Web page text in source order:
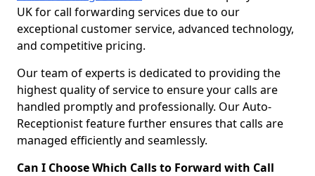
UK for call forwarding services due to our
exceptional customer service, advanced technology,
and competitive pricing.
Our team of experts is dedicated to providing the
highest quality of service to ensure your calls are
handled promptly and professionally. Our Auto-
Receptionist feature further ensures that calls are
managed efficiently and seamlessly.
Can I Choose Which Calls to Forward with Call